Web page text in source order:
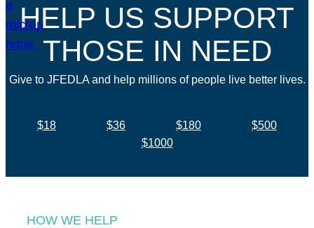
HELP US SUPPORT
THOSE IN NEED
Give to JFEDLA and help millions of people live better lives.
$18 $36 $180
$500
$1000
HOW WE HELP